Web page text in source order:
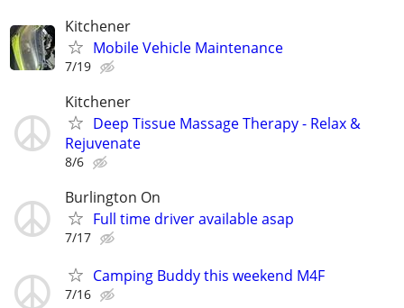
Kitchener
Mobile Vehicle Maintenance
7/19
Kitchener
Deep Tissue Massage Therapy - Relax &
Rejuvenate
8/6
Burlington On
Full time driver available asap
7/17
Camping Buddy this weekend M4F
7/16